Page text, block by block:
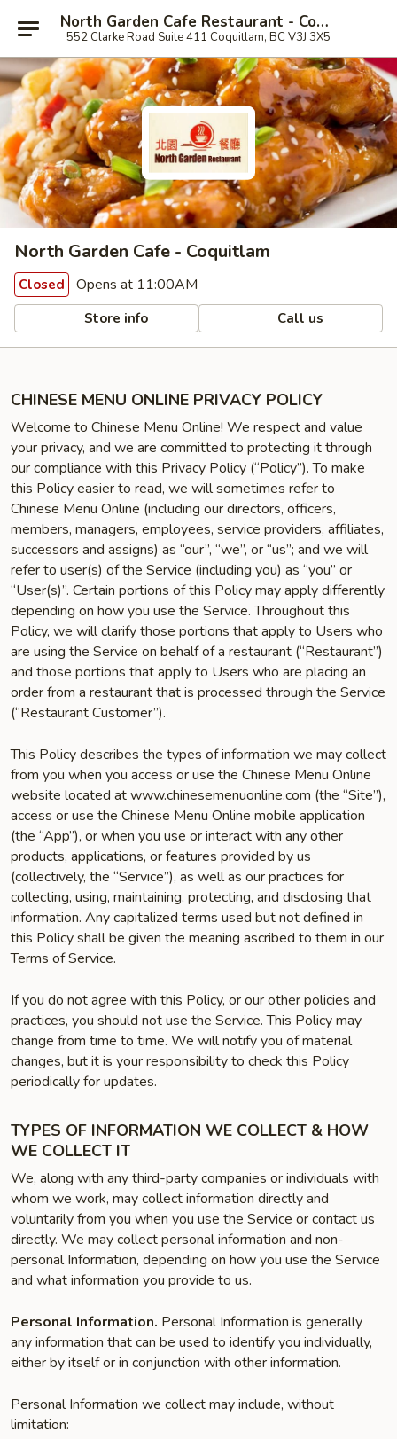
North Garden Cafe Restaurant - Coquitlam
552 Clarke Road Suite 411 Coquitlam, BC V3J 3X5
North Garden Cafe - Coquitlam
Closed Opens at 11:00AM
Store info Call us
CHINESE MENU ONLINE PRIVACY POLICY
Welcome to Chinese Menu Online! We respect and value
your privacy, and we are committed to protecting it through
our compliance with this Privacy Policy (“Policy”). To make
this Policy easier to read, we will sometimes refer to
Chinese Menu Online (including our directors, officers,
members, managers, employees, service providers, affiliates,
successors and assigns) as “our”, “we”, or “us”; and we will
refer to user(s) of the Service (including you) as “you” or
“User(s)”. Certain portions of this Policy may apply differently
depending on how you use the Service. Throughout this
Policy, we will clarify those portions that apply to Users who
are using the Service on behalf of a restaurant (“Restaurant”)
and those portions that apply to Users who are placing an
order from a restaurant that is processed through the Service
(“Restaurant Customer”).
This Policy describes the types of information we may collect
from you when you access or use the Chinese Menu Online
website located at www.chinesemenuonline.com (the “Site”),
access or use the Chinese Menu Online mobile application
(the “App”), or when you use or interact with any other
products, applications, or features provided by us
(collectively, the “Service”), as well as our practices for
collecting, using, maintaining, protecting, and disclosing that
information. Any capitalized terms used but not defined in
this Policy shall be given the meaning ascribed to them in our
Terms of Service.
If you do not agree with this Policy, or our other policies and
practices, you should not use the Service. This Policy may
change from time to time. We will notify you of material
changes, but it is your responsibility to check this Policy
periodically for updates.
TYPES OF INFORMATION WE COLLECT & HOW
WE COLLECT IT
We, along with any third-party companies or individuals with
whom we work, may collect information directly and
voluntarily from you when you use the Service or contact us
directly. We may collect personal information and non-
personal Information, depending on how you use the Service
and what information you provide to us.
Personal Information. Personal Information is generally
any information that can be used to identify you individually,
either by itself or in conjunction with other information.
Personal Information we collect may include, without
limitation: